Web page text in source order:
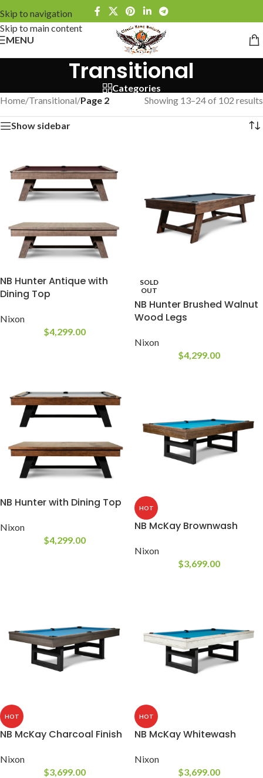
Skip to navigation
Skip to main content
MENU
Transitional
Categories
Home/Transitional/Page 2 Showing 13–24 of 102 results
Show sidebar
NB Hunter Antique with
Dining Top
Nixon
$4,299.00
SOLD
OUT
NB Hunter Brushed Walnut
Wood Legs
Nixon
$4,299.00
NB Hunter with Dining Top
Nixon
$4,299.00
HOT
NB McKay Brownwash
Nixon
$3,699.00
HOT
NB McKay Charcoal Finish
Nixon
$3,699.00
HOT
NB McKay Whitewash
Nixon
$3,699.00